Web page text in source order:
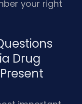
your right
Drug